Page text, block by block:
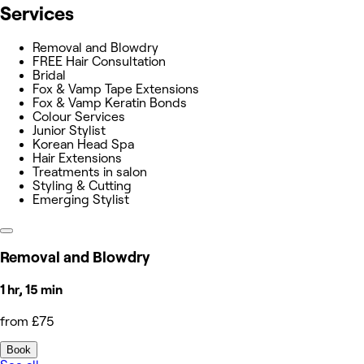
Services
Removal and Blowdry
FREE Hair Consultation
Bridal
Fox & Vamp Tape Extensions
Fox & Vamp Keratin Bonds
Colour Services
Junior Stylist
Korean Head Spa
Hair Extensions
Treatments in salon
Styling & Cutting
Emerging Stylist
Removal and Blowdry
1 hr, 15 min
from £75
Book